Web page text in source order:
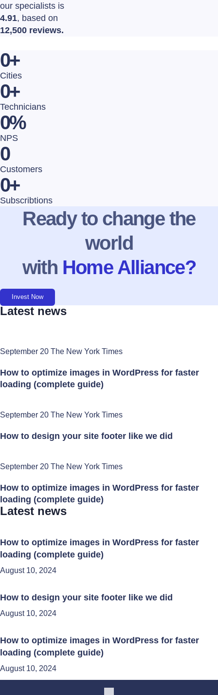
our specialists is
4.91, based on
12,500 reviews.
Cities
0+
Technicians
0+
NPS
0%
Customers
0
Subscribtions
0+
Ready to change the
world
with Home Alliance?
Invest Now
Latest news
September 20 The New York Times
How to optimize images in WordPress for faster
loading (complete guide)
September 20 The New York Times
How to design your site footer like we did
September 20 The New York Times
How to optimize images in WordPress for faster
loading (complete guide)
Latest news
How to optimize images in WordPress for faster
loading (complete guide)
August 10, 2024
How to design your site footer like we did
August 10, 2024
How to optimize images in WordPress for faster
loading (complete guide)
August 10, 2024